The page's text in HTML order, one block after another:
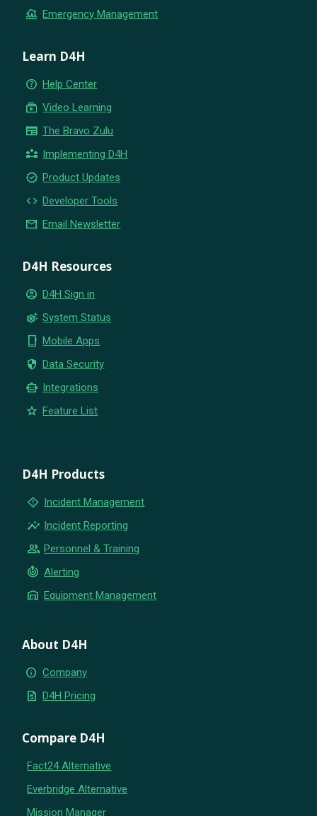
flood Emergency Management
Learn D4H
help_outline Help Center
subscriptions Video Learning
newspaper The Bravo Zulu
partner_exchange Implementing D4H
new_releases Product Updates
code Developer Tools
email Email Newsletter
D4H Resources
account_circle D4H Sign in
settings_suggest System Status
phone_iphone Mobile Apps
security Data Security
smart_toy Integrations
star Feature List
D4H Products
emergency_home Incident Management
insights Incident Reporting
group Personnel & Training
crisis_alert Alerting
warehouse Equipment Management
About D4H
info Company
request_quote D4H Pricing
Compare D4H
Fact24 Alternative
Everbridge Alternative
Mission Manager